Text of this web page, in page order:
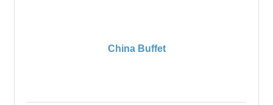
China Buffet